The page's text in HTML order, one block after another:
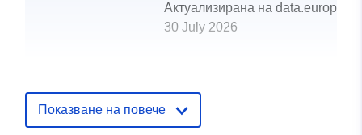
Актуализирана на
30 July 2026
five-crop-stresses-on-global-
production-of-four-st
Показване на повече